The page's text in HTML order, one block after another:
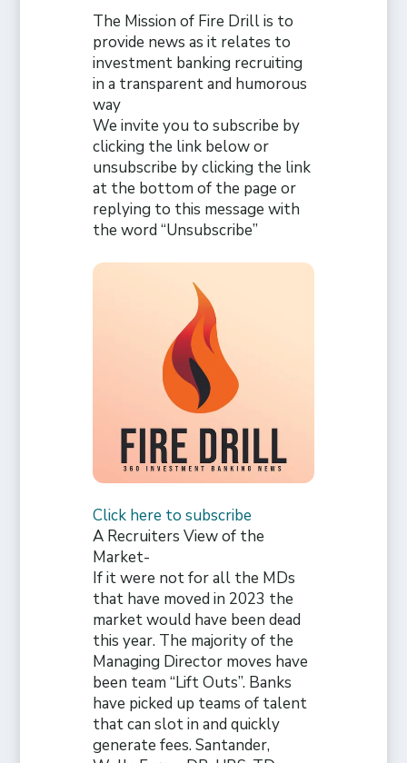
The Mission of Fire Drill is to
provide news as it relates to
investment banking recruiting
in a transparent and humorous
way
We invite you to subscribe by
clicking the link below or
unsubscribe by clicking the link
at the bottom of the page or
replying to this message with
the word “Unsubscribe”
Click here to subscribe
A Recruiters View of the
Market-
If it were not for all the MDs
that have moved in 2023 the
market would have been dead
this year. The majority of the
Managing Director moves have
been team “Lift Outs”. Banks
have picked up teams of talent
that can slot in and quickly
generate fees. Santander,